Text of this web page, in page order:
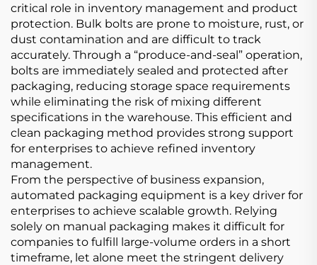
critical role in inventory management and product
protection. Bulk bolts are prone to moisture, rust, or
dust contamination and are difficult to track
accurately. Through a “produce-and-seal” operation,
bolts are immediately sealed and protected after
packaging, reducing storage space requirements
while eliminating the risk of mixing different
specifications in the warehouse. This efficient and
clean packaging method provides strong support
for enterprises to achieve refined inventory
management.
From the perspective of business expansion,
automated packaging equipment is a key driver for
enterprises to achieve scalable growth. Relying
solely on manual packaging makes it difficult for
companies to fulfill large-volume orders in a short
timeframe, let alone meet the stringent delivery